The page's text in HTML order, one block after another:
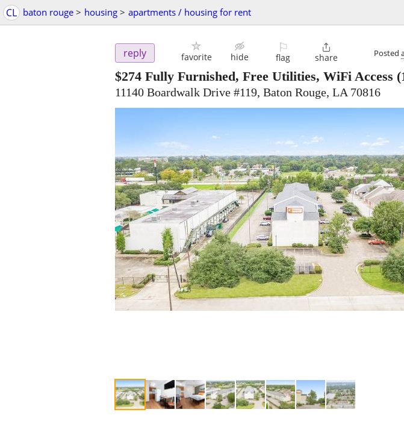
CL baton rouge > housing > apartments / housing for rent
reply favorite hide
⚐
flag

share Posted
$274 Fully Furnished, Free Utilities, WiFi Access
11140 Boardwalk Drive #119, Baton Rouge, LA 70816